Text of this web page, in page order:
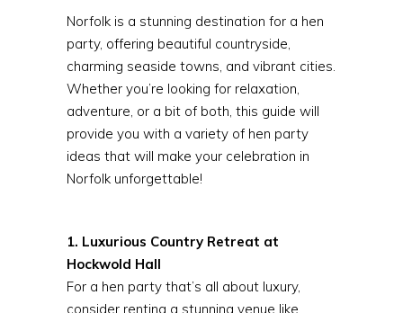
Norfolk is a stunning destination for a hen
party, offering beautiful countryside,
charming seaside towns, and vibrant cities.
Whether you’re looking for relaxation,
adventure, or a bit of both, this guide will
provide you with a variety of hen party
ideas that will make your celebration in
Norfolk unforgettable!
1. Luxurious Country Retreat at
Hockwold Hall
For a hen party that’s all about luxury,
consider renting a stunning venue like